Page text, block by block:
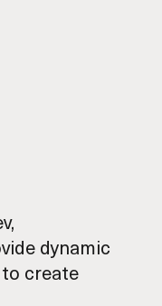
,
dynamic
create